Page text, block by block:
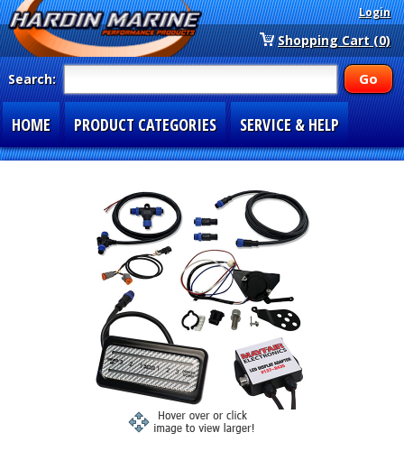
Login
Shopping Cart (0)
Search:
HOME PRODUCT CATEGORIES SERVICE & HELP